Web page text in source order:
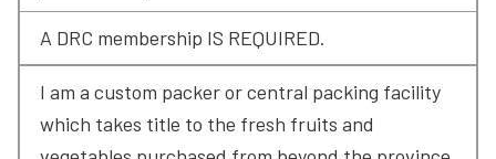
A DRC membership IS REQUIRED.
I am a custom packer or central packing facility
which takes title to the fresh fruits and